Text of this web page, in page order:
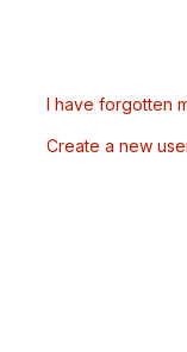
I have forgotten
Create a new